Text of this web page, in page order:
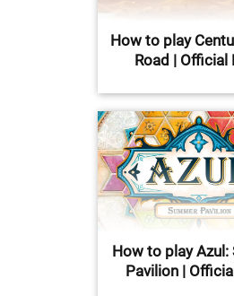
How to play
Road | Official
How to play Azul:
Pavilion |